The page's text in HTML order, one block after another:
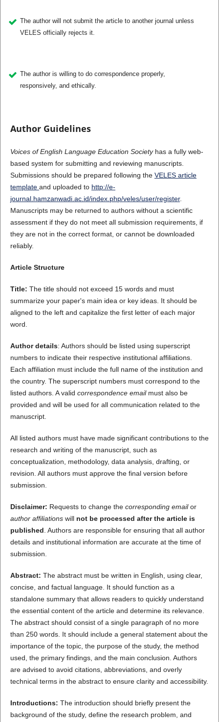
The author will not submit the article to another journal unless
VELES officially rejects it.
The author is willing to do correspondence properly,
responsively, and ethically.
Author Guidelines
Voices of English Language Education Society has a fully web-
based system for submitting and reviewing manuscripts.
Submissions should be prepared following the VELES article
template and uploaded to http://e-
journal.hamzanwadi.ac.id/index.php/veles/user/register.
Manuscripts may be returned to authors without a scientific
assessment if they do not meet all submission requirements, if
they are not in the correct format, or cannot be downloaded
reliably.
Article Structure
Title: The title should not exceed 15 words and must
summarize your paper's main idea or key ideas. It should be
aligned to the left and capitalize the first letter of each major
word.
Author details: Authors should be listed using superscript
numbers to indicate their respective institutional affiliations.
Each affiliation must include the full name of the institution and
the country. The superscript numbers must correspond to the
listed authors. A valid correspondence emailmust also be
provided and will be used for all communication related to the
manuscript.
All listed authors must have made significant contributions to the
research and writing of the manuscript, such as
conceptualization, methodology, data analysis, drafting, or
revision. All authors must approve the final version before
submission.
Disclaimer: Requests to change the corresponding emailor
author affiliationswill not be processed after the article is
published. Authors are responsible for ensuring that all author
details and institutional information are accurate at the time of
submission.
Abstract: The abstract must be written in English, using clear,
concise, and factual language. It should function as a
standalone summary that allows readers to quickly understand
the essential content of the article and determine its relevance.
The abstract should consist of a single paragraph of no more
than 250 words. It should include a general statement about the
importance of the topic, the purpose of the study, the method
used, the primary findings, and the main conclusion. Authors
are advised to avoid citations, abbreviations, and overly
technical terms in the abstract to ensure clarity and accessibility.
Introductions: The introduction should briefly present the
background of the study, define the research problem, and